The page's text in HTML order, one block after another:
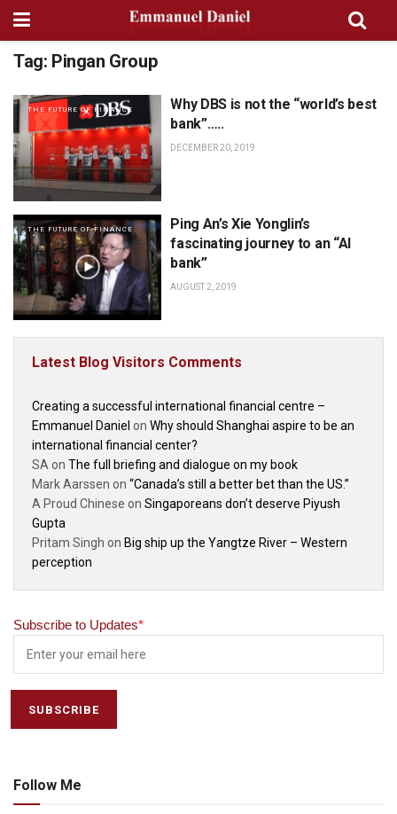
Tag: Pingan Group
THE FUTURE OF FINANCE
Why DBS is not the “world’s best
bank”…..
DECEMBER 20, 2019
THE FUTURE OF FINANCE
Ping An’s Xie Yonglin’s
fascinating journey to an “AI
bank”
AUGUST 2, 2019
Latest Blog Visitors Comments
Creating a successful international financial centre –
Emmanuel Daniel on Why should Shanghai aspire to be an
international financial center?
SA on The full briefing and dialogue on my book
Mark Aarssen on “Canada’s still a better bet than the US.”
A Proud Chinese on Singaporeans don’t deserve Piyush
Gupta
Pritam Singh on Big ship up the Yangtze River – Western
perception
Subscribe to Updates*
Follow Me